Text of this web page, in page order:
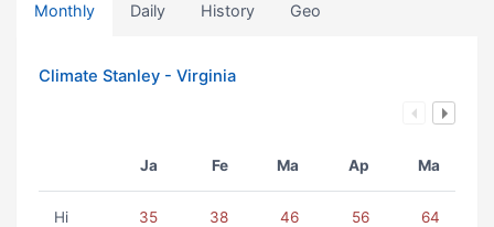
Monthly Daily History Geo
Climate Stanley - Virginia
Ja Fe Ma Ap Ma
Hi 35 38 46 56 64